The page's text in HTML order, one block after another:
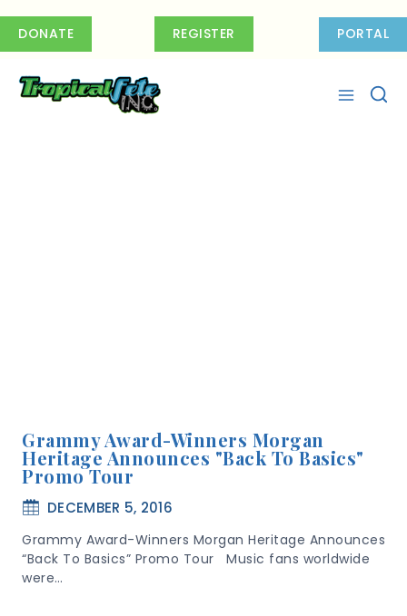
DONATE REGISTER PORTAL
Grammy Award-Winners Morgan
Heritage Announces "Back To Basics"
Promo Tour
DECEMBER 5, 2016
Grammy Award-Winners Morgan Heritage Announces
“Back To Basics” Promo Tour Music fans worldwide
were…